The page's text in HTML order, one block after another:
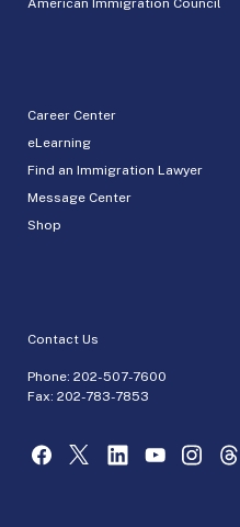
Career Center
eLearning
Find an Immigration Lawyer
Message Center
Shop
Contact Us
Phone: 202-507-7600
Fax: 202-783-7853